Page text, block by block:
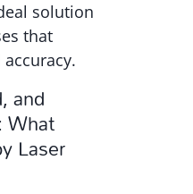
solution
that
and
What
Laser